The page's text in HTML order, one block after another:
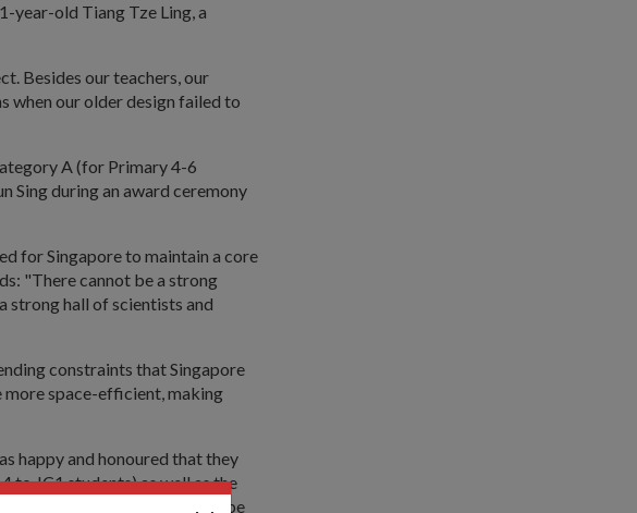
year-old Tiang Tze Ling, a
Besides our teachers, our
when our older design failed to
A (for Primary 4-6
Sing during an award ceremony
for Singapore to maintain a core
"There cannot be a strong
strong hall of scientists and
constraints that Singapore
space-efficient, making
happy and honoured that they
to JC1 students) as well as the
their innovations must be